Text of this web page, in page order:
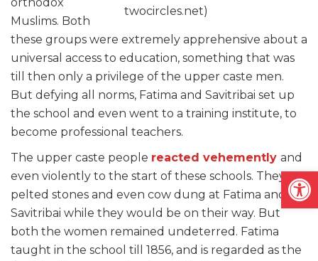
twocircles.net)
Muslims. Both
these groups were extremely apprehensive about a
universal access to education, something that was
till then only a privilege of the upper caste men.
But defying all norms, Fatima and Savitribai set up
the school and even went to a training institute, to
become professional teachers.
The upper caste people reacted vehemently and
even violently to the start of these schools. They
pelted stones and even cow dung at Fatima and
Savitribai while they would be on their way. But
both the women remained undeterred. Fatima
taught in the school till 1856, and is regarded as the